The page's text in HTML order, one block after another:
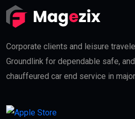
Corporate clients and leisure
Groundlink for dependable safe,
chauffeured car end service in